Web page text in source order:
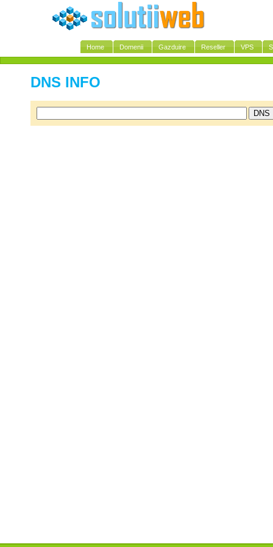
Home Domenii Gazduire Reseller VPS
DNS INFO